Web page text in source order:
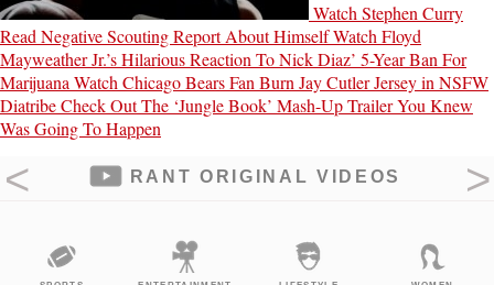
Watch Stephen Curry
Read Negative Scouting Report About HimselfWatch Floyd
Mayweather Jr.’s Hilarious Reaction To Nick Diaz’ 5-Year Ban For
Marijuana Watch Chicago Bears Fan Burn Jay Cutler Jersey in NSFW
DiatribeCheck Out The ‘Jungle Book’ Mash-Up Trailer You Knew
Was Going To Happen
RANT ORIGINAL VIDEOS